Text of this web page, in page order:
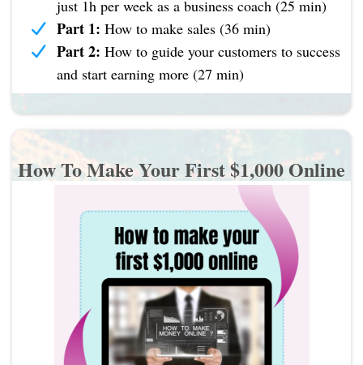
just 1h per week as a business coach (25 min)
Part 1: How to make sales (36 min)
Part 2: How to guide your customers to success
and start earning more (27 min)
How To Make Your First $1,000 Online